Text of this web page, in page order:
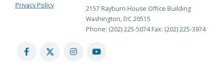
Privacy Policy
2157 Rayburn House Office Building
Washington, DC 20515
Phone: (202) 225-5074 Fax: (202) 225-3974